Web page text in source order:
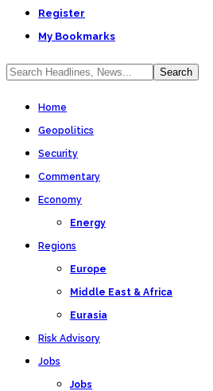
Register
My Bookmarks
Home
Geopolitics
Security
Commentary
Economy
Energy
Regions
Europe
Middle East & Africa
Eurasia
Risk Advisory
Jobs
Jobs